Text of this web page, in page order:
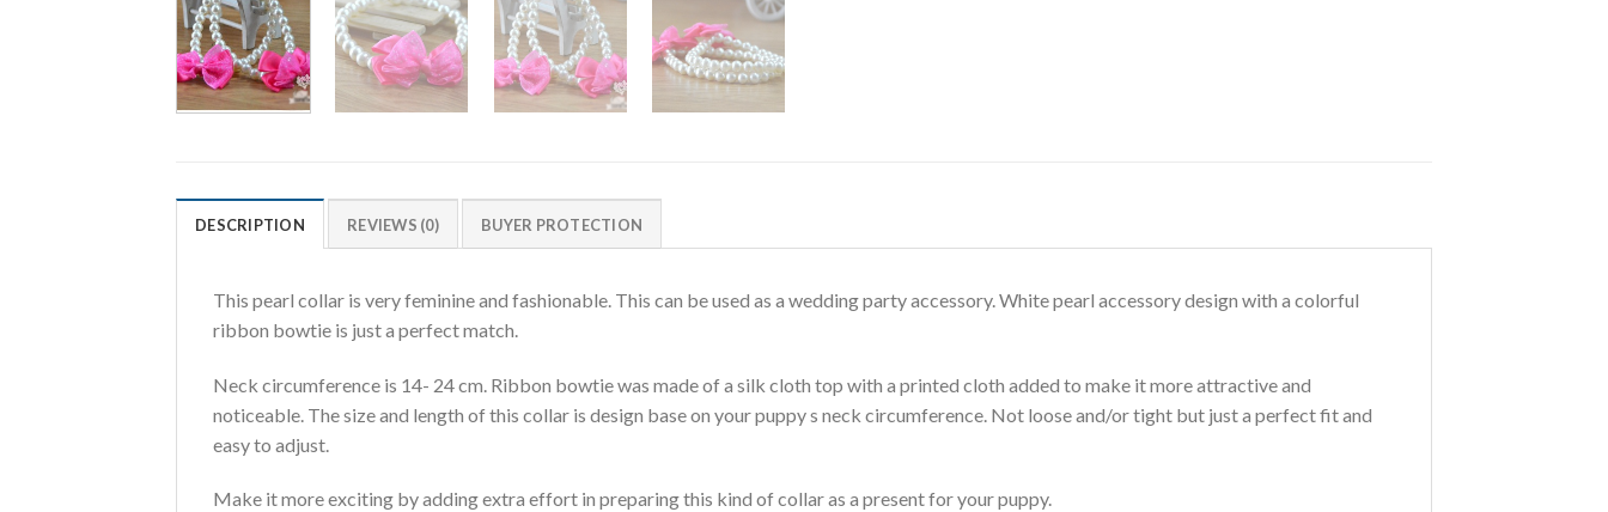
DESCRIPTION REVIEWS (0) BUYER PROTECTION
This pearl collar is very feminine and fashionable. This can be used as a wedding party accessory. White pearl accessory design with a colorful
ribbon bowtie is just a perfect match.
Neck circumference is 14- 24 cm. Ribbon bowtie was made of a silk cloth top with a printed cloth added to make it more attractive and
noticeable. The size and length of this collar is design base on your puppy s neck circumference. Not loose and/or tight but just a perfect fit and
easy to adjust.
Make it more exciting by adding extra effort in preparing this kind of collar as a present for your puppy.